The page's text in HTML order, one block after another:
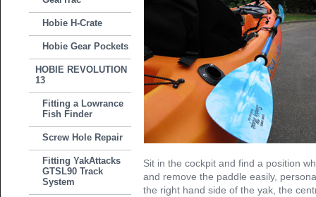
Hobie H-Crate
Hobie Gear Pockets
HOBIE REVOLUTION
13
Fitting a Lowrance
Fish Finder
Screw Hole Repair
Fitting YakAttacks
GTSL90 Track
System
Sit in the cockpit and find a position
and remove the paddle easily,
the right hand side of the yak, the